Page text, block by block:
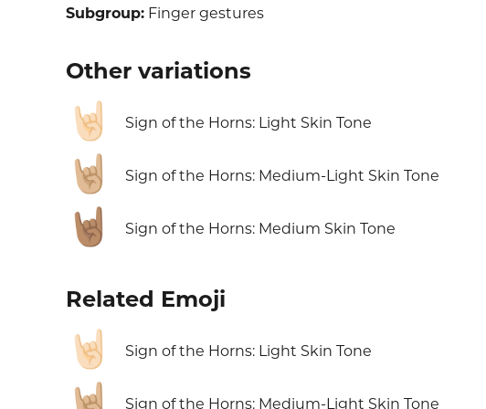
Subgroup: Finger gestures
Other variations
🤘🏻 Sign of the Horns: Light Skin Tone
🤘🏼 Sign of the Horns: Medium-Light Skin Tone
🤘🏽 Sign of the Horns: Medium Skin Tone
Related Emoji
🤘🏻 Sign of the Horns: Light Skin Tone
Sign of the Horns: Medium-Light Skin Tone